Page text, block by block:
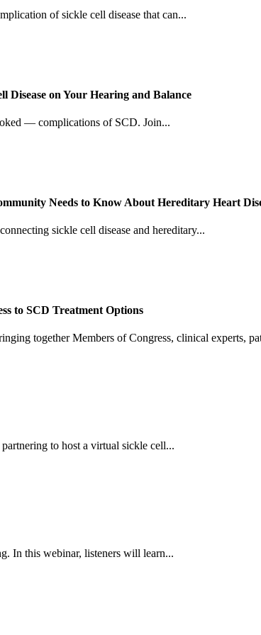
of sickle cell disease that can...
Disease on Your Hearing and Balance
— complications of SCD. Join...
Needs to Know About Hereditary Heart
sickle cell disease and hereditary...
to SCD Treatment Options
together Members of Congress, clinical experts,
to host a virtual sickle cell...
In this webinar, listeners will learn...